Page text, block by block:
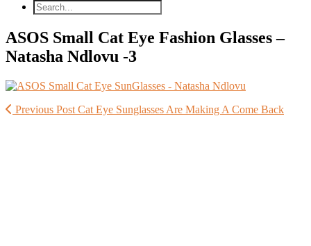
ASOS Small Cat Eye Fashion Glasses –
Natasha Ndlovu -3
Previous Post Cat Eye Sunglasses Are Making A Come Back